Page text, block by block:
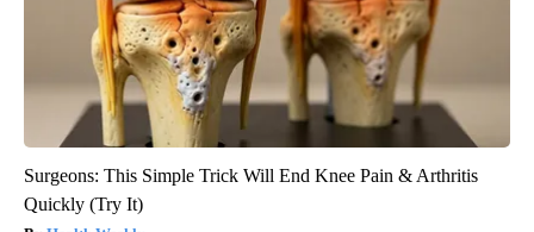
Surgeons: This Simple Trick Will End Knee Pain & Arthritis
Quickly (Try It)